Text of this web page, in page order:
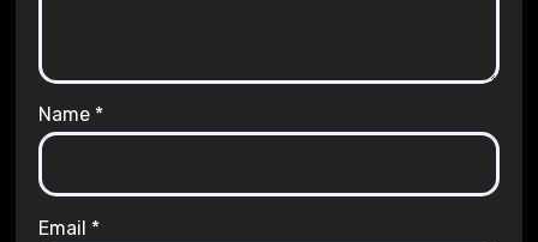
Name *
Email *